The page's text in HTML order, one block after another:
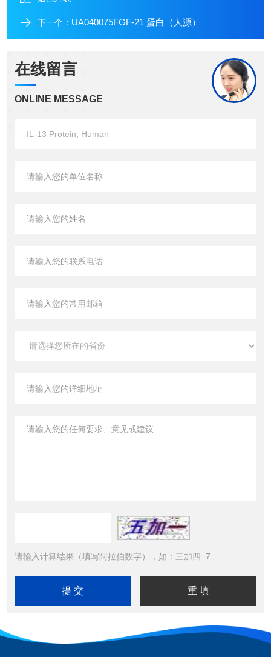
下一个： UA040075FGF-21 蛋白（人源）
在线留言
ONLINE MESSAGE
请输入计算结果（填写阿拉伯数字），如：三加四=7